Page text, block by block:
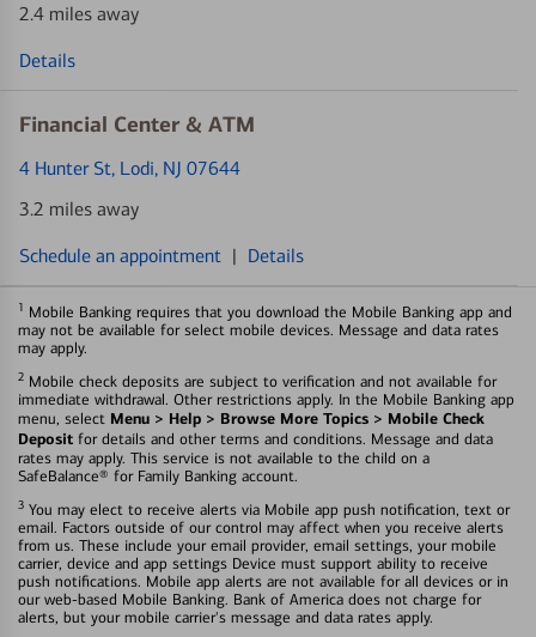
2.4 miles away
Details
Financial Center & ATM
4 Hunter St, Lodi, NJ 07644
3.2 miles away
Schedule an appointment | Details
1 Mobile Banking requires that you download the Mobile Banking app and
may not be available for select mobile devices. Message and data rates
may apply.
2 Mobile check deposits are subject to verification and not available for
immediate withdrawal. Other restrictions apply. In the Mobile Banking app
menu, select Menu > Help > Browse More Topics > Mobile Check
Deposit for details and other terms and conditions. Message and data
rates may apply. This service is not available to the child on a
SafeBalance® for Family Banking account.
3 You may elect to receive alerts via Mobile app push notification, text or
email. Factors outside of our control may affect when you receive alerts
from us. These include your email provider, email settings, your mobile
carrier, device and app settings Device must support ability to receive
push notifications. Mobile app alerts are not available for all devices or in
our web-based Mobile Banking. Bank of America does not charge for
alerts, but your mobile carrier's message and data rates apply.